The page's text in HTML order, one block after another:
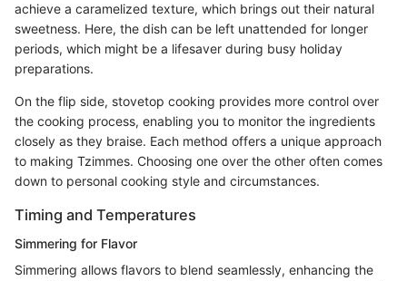
achieve a caramelized texture, which brings out their natural
sweetness. Here, the dish can be left unattended for longer
periods, which might be a lifesaver during busy holiday
preparations.
On the flip side, stovetop cooking provides more control over
the cooking process, enabling you to monitor the ingredients
closely as they braise. Each method offers a unique approach
to making Tzimmes. Choosing one over the other often comes
down to personal cooking style and circumstances.
Timing and Temperatures
Simmering for Flavor
Simmering allows flavors to blend seamlessly, enhancing the